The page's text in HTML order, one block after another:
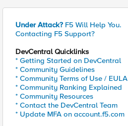
Under Attack? F5 Will Help You.
Contacting F5 Support?
DevCentral Quicklinks
* Getting Started on DevCentral
* Community Guidelines
* Community Terms of Use / EULA
* Community Ranking Explained
* Community Resources
* Contact the DevCentral Team
* Update MFA on account.f5.com